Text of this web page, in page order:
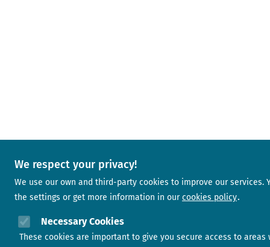
We respect your privacy!
We use our own and third-party cookies to improve our services.
the settings or get more information in our cookies policy
Necessary Cookies
These cookies are important to give you secure access to areas